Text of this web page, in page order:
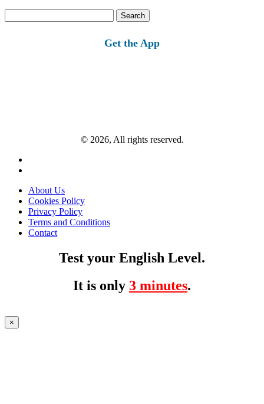
for:
Get the App
© 2026, All rights reserved.
About Us
Cookies Policy
Privacy Policy
Terms and Conditions
Contact
Test your English Level.
It is only 3 minutes.
×